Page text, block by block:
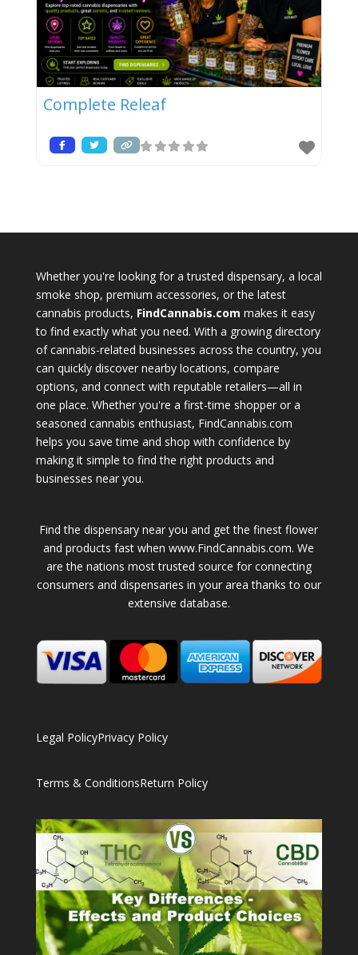
Complete Releaf
Whether you're looking for a trusted dispensary, a local
smoke shop, premium accessories, or the latest
cannabis products, FindCannabis.com makes it easy
to find exactly what you need. With a growing directory
of cannabis-related businesses across the country, you
can quickly discover nearby locations, compare
options, and connect with reputable retailers—all in
one place. Whether you're a first-time shopper or a
seasoned cannabis enthusiast, FindCannabis.com
helps you save time and shop with confidence by
making it simple to find the right products and
businesses near you.
Find the dispensary near you and get the finest flower
and products fast when www.FindCannabis.com. We
are the nations most trusted source for connecting
consumers and dispensaries in your area thanks to our
extensive database.
Legal PolicyPrivacy Policy
Terms & ConditionsReturn Policy